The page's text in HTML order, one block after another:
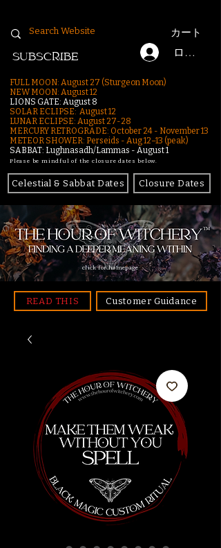
カート
ログイン
SUBSCRIBE
FULL MOON: August 27 (Sturgeon Moon)
NEW MOON: August 12
LIONS GATE: August 8
SOLAR ECLIPSE: August 12
LUNAR ECLIPSE: August 27-28
MERCURY RETROGRADE: October 24 - November 13
METEOR SHOWER: Perseids - Aug 12–13 (peak)
SABBAT: Lughnasadh/Lammas - August 1
Please be mindful of the closure dates below.
Celestial & Sabbat Dates Closure Dates
click for homepage
READ THIS Customer Guidance